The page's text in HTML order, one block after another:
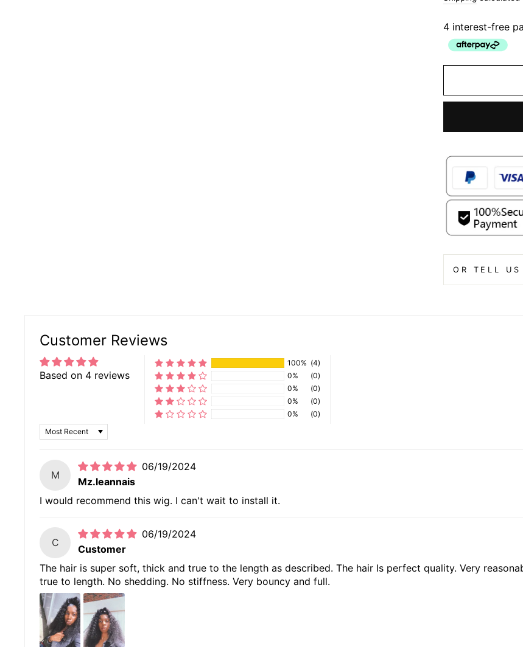
4 interest-free
OR TELL US
Customer Reviews
Based on 4 reviews
100% (4)
0%
(0)
0%
(0)
0%
(0)
0%
(0)
SORT BY
M
06/19/2024
Mz.leannais
I would recommend this wig. I can't wait to install it.
C
06/19/2024
Customer
The hair is super soft, thick and true to the length as described. The hair Is perfect quality. Very
true to length. No shedding. No stiffness. Very bouncy and full.